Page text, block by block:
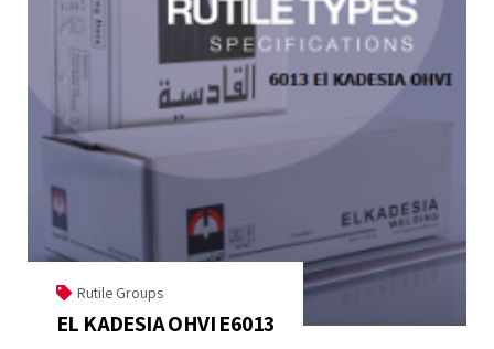
Rutile Groups
EL KADESIA OHVI E6013